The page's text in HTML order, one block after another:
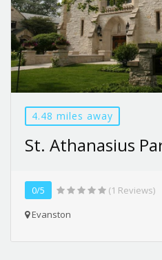
4.48 miles away
St. Athanasius
0/5
(1 Reviews)
Evanston